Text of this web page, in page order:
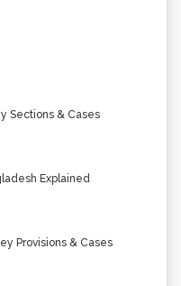
Sections & Cases
Explained
Provisions & Cases